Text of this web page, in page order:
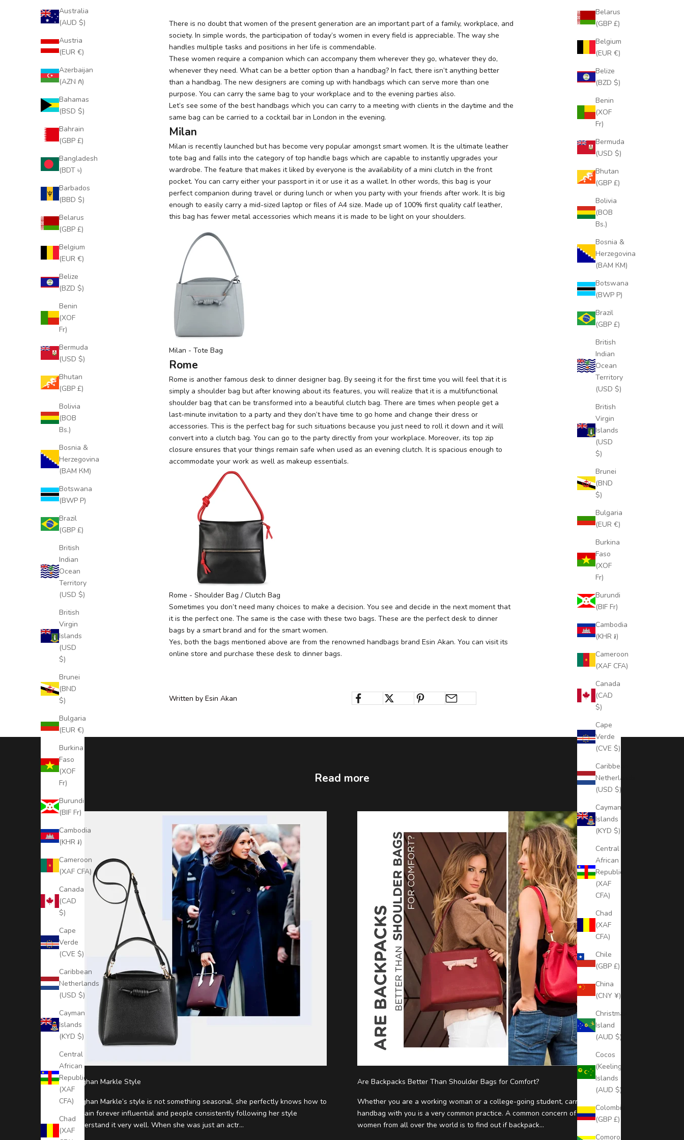
Belarus
(GBP £)
Belgium
(EUR €)
Belize
(BZD $)
Benin
(XOF
Fr)
Bermuda
(USD $)
Bhutan
(GBP £)
Bolivia
(BOB
Bs.)
Bosnia &
Herzegovina
(BAM КМ)
Botswana
(BWP P)
Brazil
(GBP £)
British
Indian
Ocean
Territory
(USD $)
British
Virgin
Islands
(USD
$)
Brunei
(BND
$)
Bulgaria
(EUR €)
Burkina
Faso
(XOF
Fr)
Burundi
(BIF Fr)
Cambodia
(KHR ៛)
Cameroon
(XAF CFA)
Canada
(CAD
$)
Cape
Verde
(CVE $)
Caribbean
Netherlands
(USD $)
Cayman
Islands
(KYD $)
Central
African
Republic
(XAF
CFA)
Chad
(XAF
CFA)
Chile
(GBP £)
China
(CNY ¥)
Christmas
Island
(AUD $)
Cocos
(Keeling)
Islands
(AUD $)
Colombia
(GBP £)
Comoros
Australia
(AUD $)
Austria
(EUR €)
Azerbaijan
(AZN ₼)
Bahamas
(BSD $)
Bahrain
(GBP £)
Bangladesh
(BDT ৳)
Barbados
(BBD $)
Belarus
(GBP £)
Belgium
(EUR €)
Belize
(BZD $)
Benin
(XOF
Fr)
Bermuda
(USD $)
Bhutan
(GBP £)
Bolivia
(BOB
Bs.)
Bosnia &
Herzegovina
(BAM КМ)
Botswana
(BWP P)
Brazil
(GBP £)
British
Indian
Ocean
Territory
(USD $)
British
Virgin
Islands
(USD
$)
Brunei
(BND
$)
Bulgaria
(EUR €)
Burkina
Faso
(XOF
Fr)
Burundi
(BIF Fr)
Cambodia
(KHR ៛)
Cameroon
(XAF CFA)
Canada
(CAD
$)
Cape
Verde
(CVE $)
Caribbean
Netherlands
(USD $)
Cayman
Islands
(KYD $)
Central
African
Republic
(XAF
CFA)
Chad
(XAF
There is no doubt that women of the present generation are an important part of a family, workplace, and
society. In simple words, the participation of today’s women in every field is appreciable. The way she
handles multiple tasks and positions in her life is commendable.
These women require a companion which can accompany them wherever they go, whatever they do,
whenever they need. What can be a better option than a handbag? In fact, there isn’t anything better
than a handbag. The new designers are coming up with handbags which can serve more than one
purpose. You can carry the same bag to your workplace and to the evening parties also.
Let’s see some of the best handbags which you can carry to a meeting with clients in the daytime and the
same bag can be carried to a cocktail bar in London in the evening.
Milan
Milan is recently launched but has become very popular amongst smart women. It is the ultimate leather
tote bag and falls into the category of top handle bags which are capable to instantly upgrades your
wardrobe. The feature that makes it liked by everyone is the availability of a mini clutch in the front
pocket. You can carry either your passport in it or use it as a wallet. In other words, this bag is your
perfect companion during travel or during lunch or when you party with your friends after work. It is big
enough to easily carry a mid-sized laptop or files of A4 size. Made up of 100% first quality calf leather,
this bag has fewer metal accessories which means it is made to be light on your shoulders.
Milan - Tote Bag
Rome
Rome is another famous desk to dinner designer bag. By seeing it for the first time you will feel that it is
simply a shoulder bag but after knowing about its features, you will realize that it is a multifunctional
shoulder bag that can be transformed into a beautiful clutch bag. There are times when people get a
last-minute invitation to a party and they don’t have time to go home and change their dress or
accessories. This is the perfect bag for such situations because you just need to roll it down and it will
convert into a clutch bag. You can go to the party directly from your workplace. Moreover, its top zip
closure ensures that your things remain safe when used as an evening clutch. It is spacious enough to
accommodate your work as well as makeup essentials.
Rome - Shoulder Bag / Clutch Bag
Sometimes you don’t need many choices to make a decision. You see and decide in the next moment that
it is the perfect one. The same is the case with these two bags. These are the perfect desk to dinner
bags by a smart brand and for the smart women.
Yes, both the bags mentioned above are from the renowned handbags brand Esin Akan. You can visit its
online store and purchase these desk to dinner bags.
Written by Esin Akan
Read more
Meghan Markle Style
Meghan Markle’s style is not something seasonal, she perfectly knows how to
remain forever influential and people consistently following her style
understand it very well. When she was just an actr...
Are Backpacks Better Than Shoulder Bags for Comfort?
Whether you are a working woman or a college-going student, carrying a
handbag with you is a very common practice. A common concern of smart
women from all over the world is to find out if backpack...